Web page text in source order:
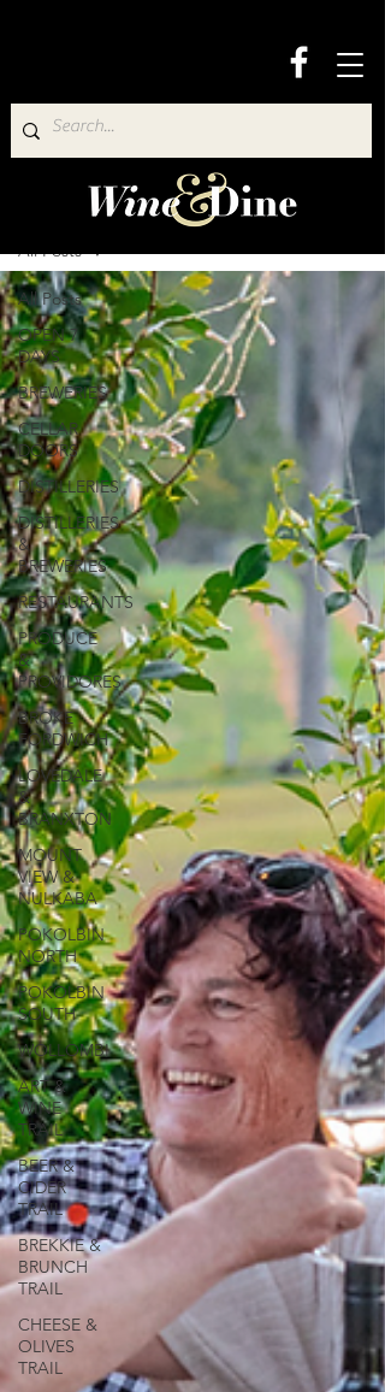
Wine & Dine Directory
All Posts
OPEN 7
DAYS
BREWERIES
CELLAR
DOORS
DISTILLERIES
DISTILLERIES
&
BREWERIES
RESTAURANTS
PRODUCE
&
PROVIDORES
BROKE
FORDWICH
LOVEDALE
&
BRANXTON
MOUNT
VIEW &
NULKABA
POKOLBIN
NORTH
POKOLBIN
SOUTH
WOLLOMBI
ART &
WINE
TRAIL
BEER &
CIDER
TRAIL
BREKKIE &
BRUNCH
TRAIL
CHEESE &
OLIVES
TRAIL
All Posts